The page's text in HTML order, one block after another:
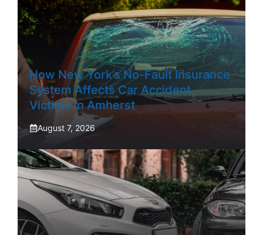
How New York’s No-Fault Insurance
System Affects Car Accident
Victims In Amherst
August 7, 2026